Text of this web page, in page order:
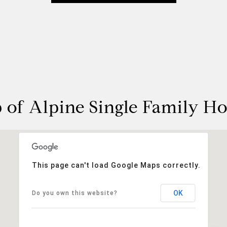
of Alpine Single Family
This page can't load Google Maps correctly.
Do you own this website? OK